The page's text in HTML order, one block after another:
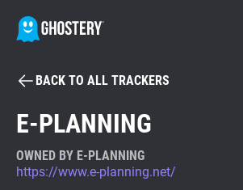
BECOME A CONTRIBUTOR
Tracker & Ad Blocker
BACK TO ALL TRACKERS
E-PLANNING
OWNED BY E-PLANNING
https://www.e-planning.net/